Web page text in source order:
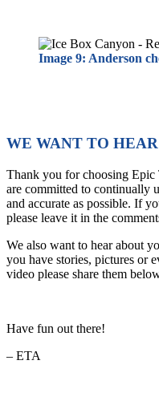
Image 9: Anderson
WE WANT TO
Thank you for choosing
are committed to continually
and accurate as possible. If
please leave it in the
We also want to hear about
you have stories, pictures or
video please share them
Have fun out there!
– ETA